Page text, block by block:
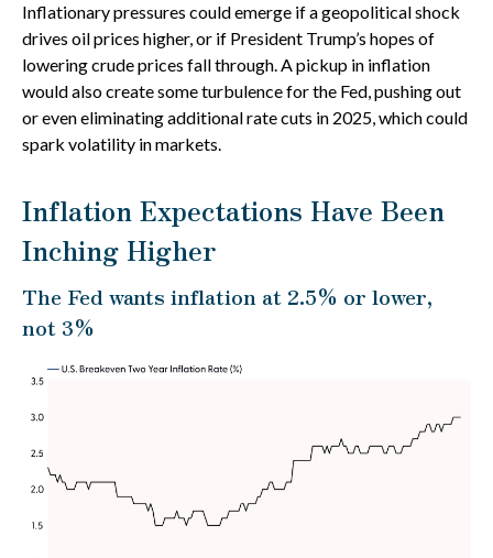
Inflationary pressures could emerge if a geopolitical shock
drives oil prices higher, or if President Trump’s hopes of
lowering crude prices fall through. A pickup in inflation
would also create some turbulence for the Fed, pushing out
or even eliminating additional rate cuts in 2025, which could
spark volatility in markets.
Inflation Expectations Have Been
Inching Higher
The Fed wants inflation at 2.5% or lower,
not 3%